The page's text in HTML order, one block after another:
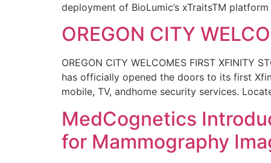
deployment of BioLumic’s xTraitsTM
OREGON CITY
OREGON CITY WELCOMES FIRST XFINITY
has officially opened the doors to its first
mobile, TV, andhome security services.
MedCognetics
for Mammography